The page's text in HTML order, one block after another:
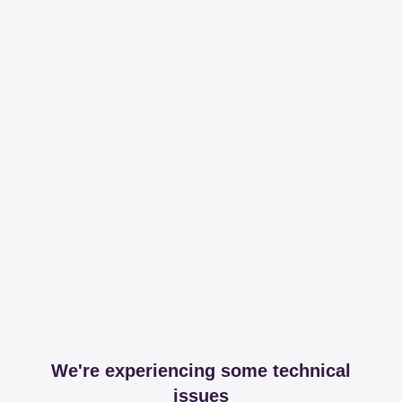
We're experiencing some technical
issues